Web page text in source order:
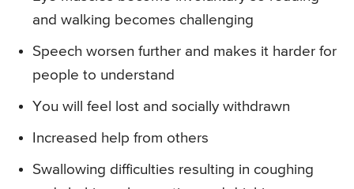
and walking becomes challenging
Speech worsen further and makes it harder for
people to understand
You will feel lost and socially withdrawn
Increased help from others
Swallowing difficulties resulting in coughing